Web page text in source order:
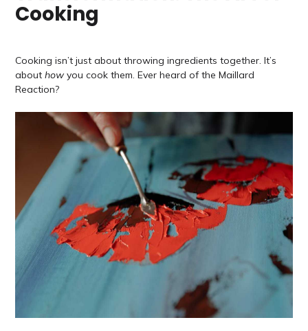
Cooking
Cooking isn’t just about throwing ingredients together. It’s
about howyou cook them. Ever heard of the Maillard
Reaction?